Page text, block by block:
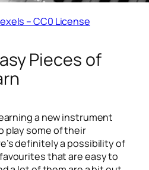
– CC0 License
Pieces of
a new instrument
play some of their
definitely a possibility of
that are easy to